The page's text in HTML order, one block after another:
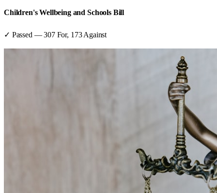
Children's Wellbeing and Schools Bill
✓ Passed —307For, 173 Against